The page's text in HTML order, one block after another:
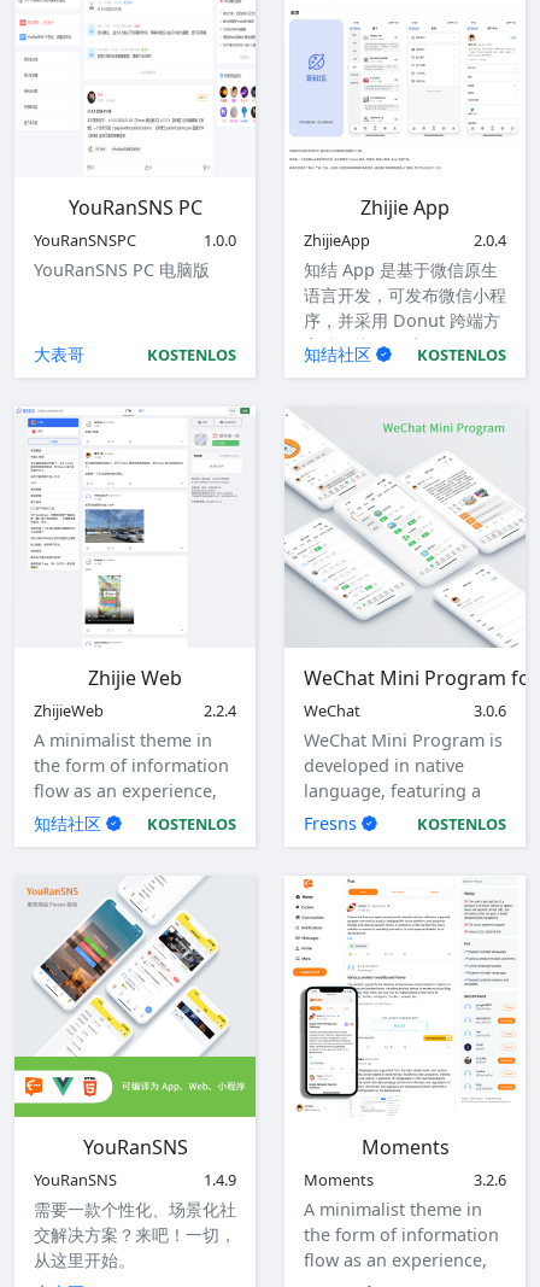
YouRanSNS PC
YouRanSNSPC 1.0.0
YouRanSNS PC 电脑版
大表哥 KOSTENLOS
Zhijie App
ZhijieApp 2.0.4
知结 App 是基于微信原生
语言开发，可发布微信小程
序，并采用 Donut 跨端方
案编译为 iOS 和 Android
知结社区 KOSTENLOS
Zhijie Web
ZhijieWeb 2.2.4
A minimalist theme in
the form of information
flow as an experience,
with responsive design.
知结社区 KOSTENLOS
WeChat Mini Program
WeChat 3.0.6
WeChat Mini Program is
developed in native
language, featuring a
clean and crisp code
specifically for
developers, facilitating
customized
development.
Fresns KOSTENLOS
YouRanSNS
YouRanSNS 1.4.9
需要一款个性化、场景化社
交解决方案？来吧！一切，
从这里开始。
Moments
Moments 3.2.6
A minimalist theme in
the form of information
flow as an experience,